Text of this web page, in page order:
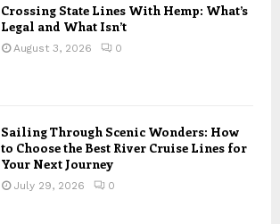
Crossing State Lines With Hemp: What’s
Legal and What Isn’t
August 3, 2026 0
Sailing Through Scenic Wonders: How
to Choose the Best River Cruise Lines for
Your Next Journey
July 29, 2026 0